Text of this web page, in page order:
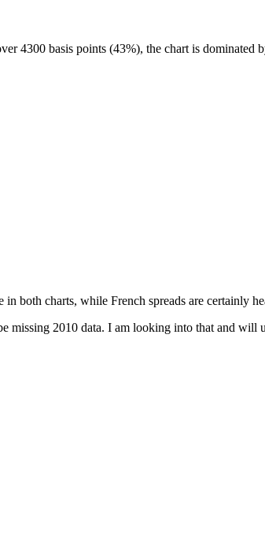
4300 basis points (43%), the chart is dominated
in both charts, while French spreads are certainly
missing 2010 data. I am looking into that and will